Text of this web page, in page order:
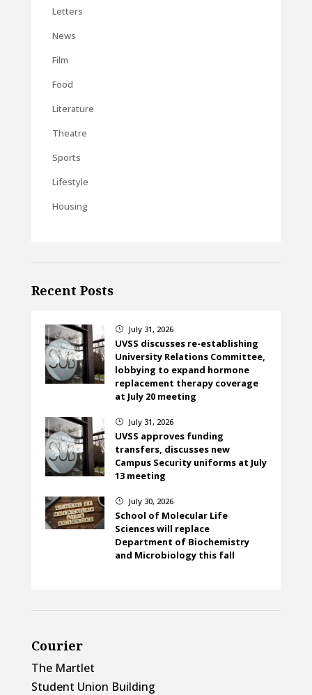
Letters
News
Film
Food
Literature
Theatre
Sports
Lifestyle
Housing
Recent Posts
} July 31, 2026
UVSS discusses re-establishing
University Relations Committee,
lobbying to expand hormone
replacement therapy coverage
at July 20 meeting
} July 31, 2026
UVSS approves funding
transfers, discusses new
Campus Security uniforms at July
13 meeting
} July 30, 2026
School of Molecular Life
Sciences will replace
Department of Biochemistry
and Microbiology this fall
Courier
The Martlet
Student Union Building